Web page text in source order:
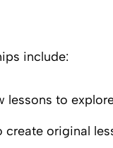
include:
lessons to
create original